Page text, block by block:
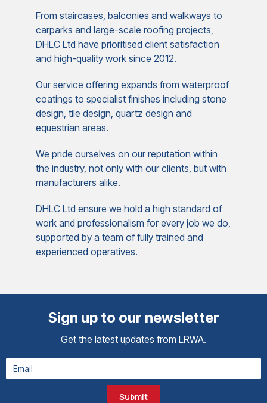
From staircases, balconies and walkways to
carparks and large-scale roofing projects,
DHLC Ltd have prioritised client satisfaction
and high-quality work since 2012.
Our service offering expands from waterproof
coatings to specialist finishes including stone
design, tile design, quartz design and
equestrian areas.
We pride ourselves on our reputation within
the industry, not only with our clients, but with
manufacturers alike.
DHLC Ltd ensure we hold a high standard of
work and professionalism for every job we do,
supported by a team of fully trained and
experienced operatives.
Sign up to our newsletter
Get the latest updates from LRWA.
Submit